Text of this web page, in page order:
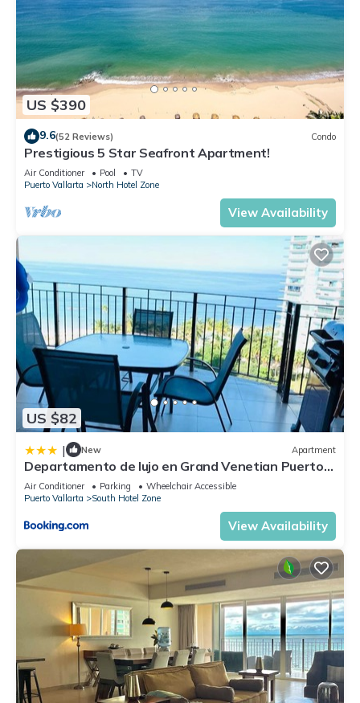
US $390
9.6(52 Reviews) Condo
Prestigious 5 Star Seafront Apartment!
Air Conditioner Pool
TV
Puerto Vallarta
North Hotel Zone
View Availability
US $82
| New Apartment
Departamento de lujo en Grand Venetian Puerto
Vallarta
Air Conditioner Parking
Wheelchair Accessible
Puerto Vallarta
South Hotel Zone
View Availability